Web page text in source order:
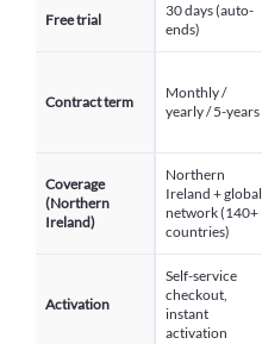
Free trial
30 days (auto-
ends)
Contract term
Monthly /
yearly / 5-years
Coverage
(Northern
Ireland)
Northern
Ireland + global
network (140+
countries)
Activation
Self-service
checkout,
instant
activation